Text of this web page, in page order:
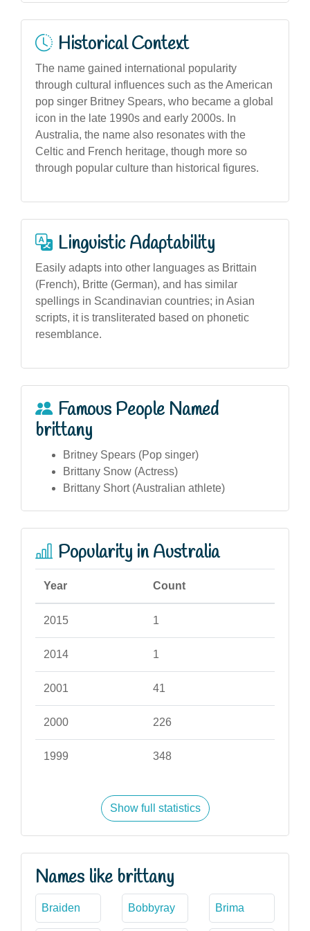
Historical Context
The name gained international popularity
through cultural influences such as the American
pop singer Britney Spears, who became a global
icon in the late 1990s and early 2000s. In
Australia, the name also resonates with the
Celtic and French heritage, though more so
through popular culture than historical figures.
Linguistic Adaptability
Easily adapts into other languages as Brittain
(French), Britte (German), and has similar
spellings in Scandinavian countries; in Asian
scripts, it is transliterated based on phonetic
resemblance.
Famous People Named
brittany
Britney Spears (Pop singer)
Brittany Snow (Actress)
Brittany Short (Australian athlete)
Popularity in Australia
Year Count
2015 1
2014 1
2001 41
2000 226
1999 348
Show full statistics
Names like brittany
Braiden Bobbyray Brima